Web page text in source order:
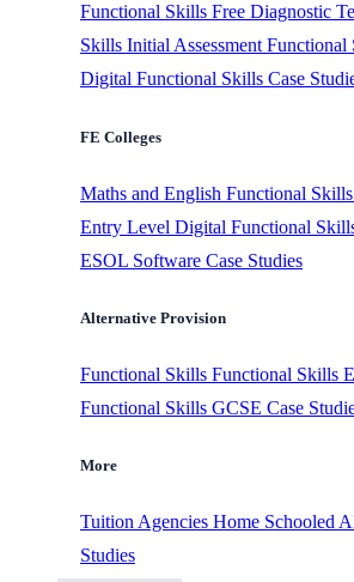
Functional Skills Free Diagnostic
Skills Initial Assessment Functional
Digital Functional Skills Case
FE Colleges
Maths and English Functional Skills
Entry Level Digital Functional
ESOL Software Case Studies
Alternative Provision
Functional Skills Functional Skills
Functional Skills GCSE Case
More
Tuition Agencies Home Schooled
Studies